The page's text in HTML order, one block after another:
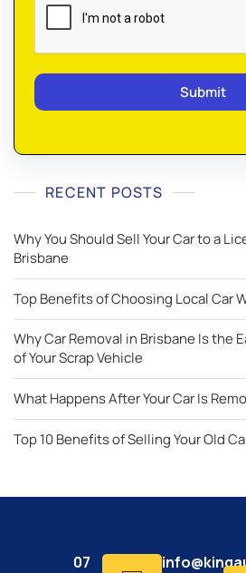
RECENT POSTS
Why You Should Sell Your Car to a
Brisbane
Top Benefits of Choosing Local Car
Why Car Removal in Brisbane Is the
of Your Scrap Vehicle
What Happens After Your Car Is
Top 10 Benefits of Selling Your Old
07